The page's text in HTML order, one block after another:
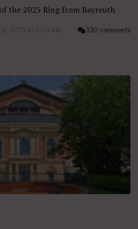
the 2025 Ring from Bayreuth
31, 2025 at 6:00 AM 130 comments